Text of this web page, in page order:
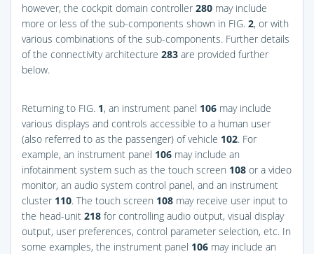
however, the cockpit domain controller 280 may include
more or less of the sub-components shown in FIG. 2, or with
various combinations of the sub-components. Further details
of the connectivity architecture 283 are provided further
below.
Returning to FIG. 1, an instrument panel 106 may include
various displays and controls accessible to a human user
(also referred to as the passenger) of vehicle 102. For
example, an instrument panel 106 may include an
infotainment system such as the touch screen 108 or a video
monitor, an audio system control panel, and an instrument
cluster 110. The touch screen 108 may receive user input to
the head-unit 218 for controlling audio output, visual display
output, user preferences, control parameter selection, etc. In
some examples, the instrument panel 106 may include an